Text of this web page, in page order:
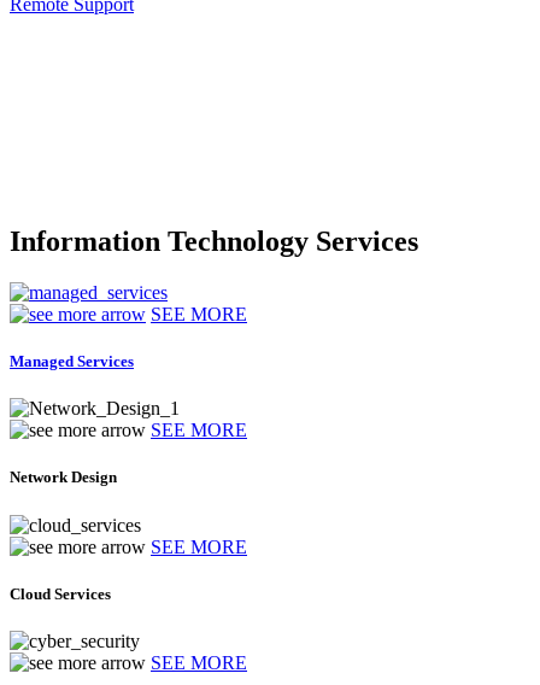
Remote Support
Information Technology Services
SEE MORE
Managed Services
SEE MORE
Network Design
SEE MORE
Cloud Services
SEE MORE